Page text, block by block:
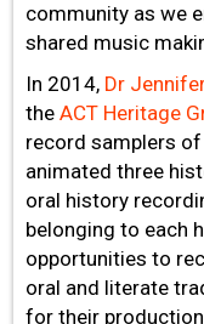
community as we
shared music
In 2014, Dr
theACT Heritage
record samplers
animated three
oral history
belonging to each
opportunities to
oral and literate
for their